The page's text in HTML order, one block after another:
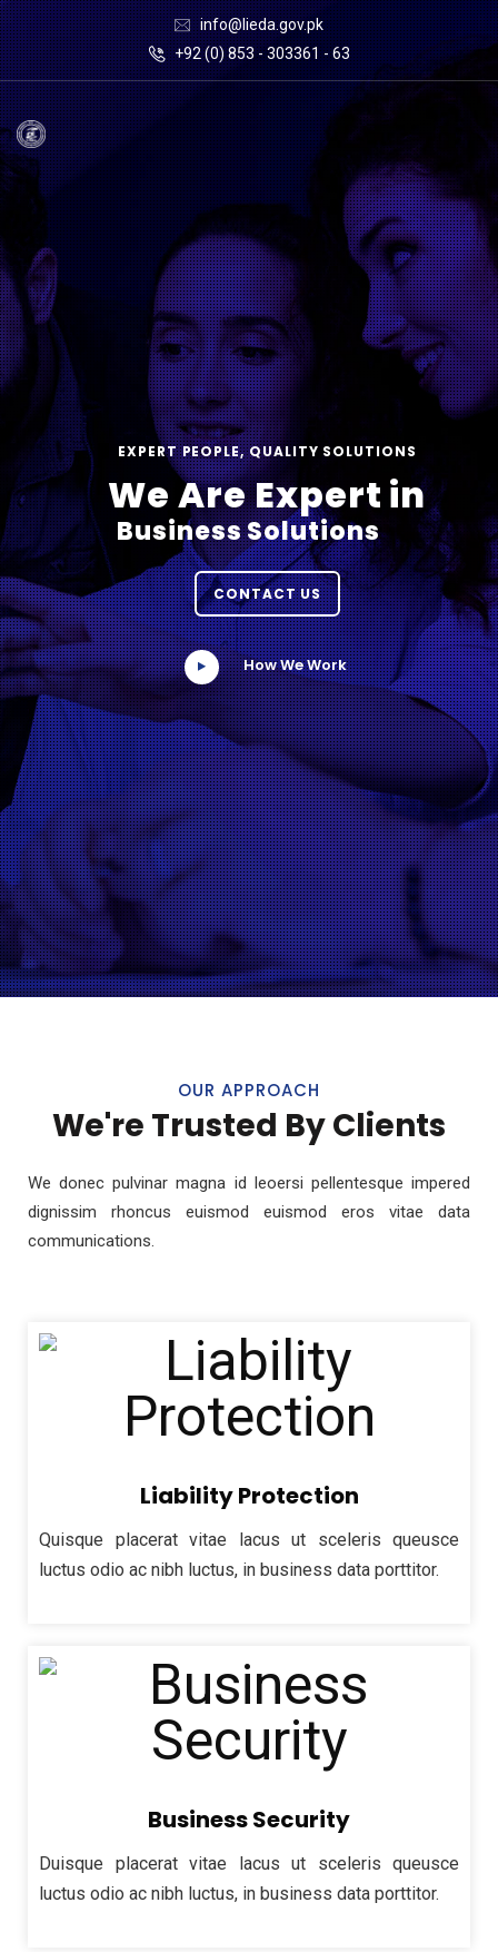
info@lieda.gov.pk
+92 (0) 853 - 303361 - 63
We Are Expert in
CONTACT US
EXPERT PEOPLE, QUALITY SOLUTIONS
How We Work
Business Solutions
OUR APPROACH
We're Trusted By Clients
We donec pulvinar magna id leoersi pellentesque impered
dignissim rhoncus euismod euismod eros vitae data
communications.
Liability Protection
Quisque placerat vitae lacus ut sceleris queusce
luctus odio ac nibh luctus, in business data porttitor.
Business Security
Duisque placerat vitae lacus ut sceleris queusce
luctus odio ac nibh luctus, in business data porttitor.